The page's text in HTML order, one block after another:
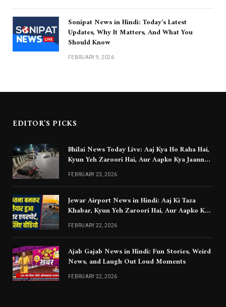
Sonipat News in Hindi: Today’s Latest
Updates, Why It Matters, And What You
Should Know
FEBRUARY 9, 2026
EDITOR'S PICKS
Bhilai News Today Live: Aaj Kya Ho Raha Hai,
Kyun Yeh Zaroori Hai, Aur Aapko Kya Jaanna
Chahiye
FEBRUARY 23, 2026
Jewar Airport News in Hindi: Aaj Ki Taza
Khabar, Kyun Yeh Zaroori Hai, Aur Aapko Kya
Jaanna Chahiye
FEBRUARY 22, 2026
Ajab Gajab News in Hindi: Fun Stories, Weird
News, and Laugh Out Loud Moments
FEBRUARY 22, 2026